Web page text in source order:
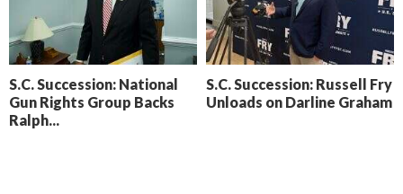
y
B
a
c
h
S.C. Succession: National
Gun Rights Group Backs
Ralph...
S.C. Succession: Russell Fry
Unloads on Darline Graham